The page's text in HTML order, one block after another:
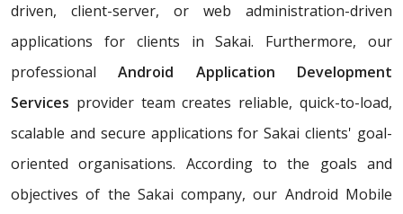
driven, client-server, or web administration-driven
applications for clients in Sakai. Furthermore, our
professionalAndroid Application Development
Services provider team creates reliable, quick-to-load,
scalable and secure applications for Sakai clients' goal-
oriented organisations. According to the goals and
objectives of the Sakai company, our Android Mobile